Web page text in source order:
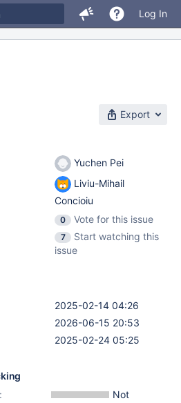
Log In
Export
about how to report
the end of the
Yuchen Pei
Liviu-Mihail
Concioiu
0
Vote for this issue
7
Start watching this
issue
2025-02-14 04:26
2026-06-15 20:53
2025-02-24 05:25
Not